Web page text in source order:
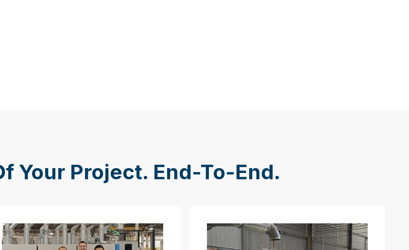
Your Project. End-To-End.